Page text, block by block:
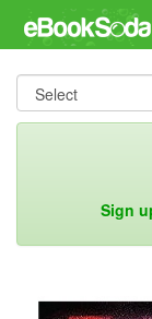
Sign